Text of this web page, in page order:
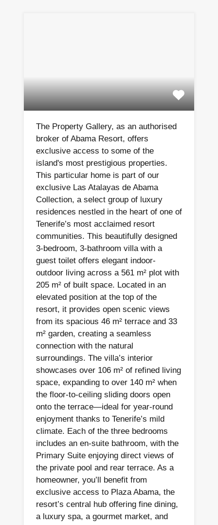
The Property Gallery, as an authorised
broker of Abama Resort, offers
exclusive access to some of the
island's most prestigious properties.
This particular home is part of our
exclusive Las Atalayas de Abama
Collection, a select group of luxury
residences nestled in the heart of one of
Tenerife’s most acclaimed resort
communities. This beautifully designed
3-bedroom, 3-bathroom villa with a
guest toilet offers elegant indoor-
outdoor living across a 561 m² plot with
205 m² of built space. Located in an
elevated position at the top of the
resort, it provides open scenic views
from its spacious 46 m² terrace and 33
m² garden, creating a seamless
connection with the natural
surroundings. The villa’s interior
showcases over 106 m² of refined living
space, expanding to over 140 m² when
the floor-to-ceiling sliding doors open
onto the terrace—ideal for year-round
enjoyment thanks to Tenerife’s mild
climate. Each of the three bedrooms
includes an en-suite bathroom, with the
Primary Suite enjoying direct views of
the private pool and rear terrace. As a
homeowner, you’ll benefit from
exclusive access to Plaza Abama, the
resort’s central hub offering fine dining,
a luxury spa, a gourmet market, and